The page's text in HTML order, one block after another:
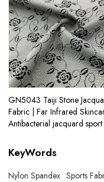
GN5043 Taiji Stone
Fabric | Far Infrared
Antibacterial jacquard
KeyWords
Nylon Spandex Sports